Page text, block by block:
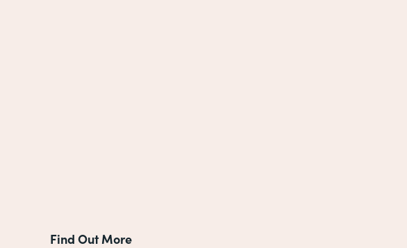
Find Out More